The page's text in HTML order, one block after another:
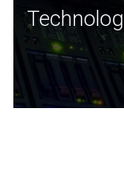
Technology
JCVI was built
and this